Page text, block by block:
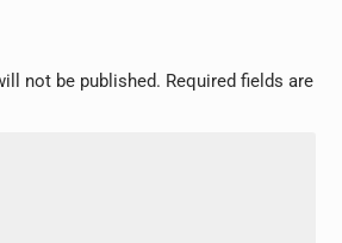
not be published. Required fields are